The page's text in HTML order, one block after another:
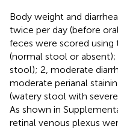
Body weight and
twice per day (before
feces were scored
(normal stool or
stool); 2, moderate
moderate perianal
(watery stool with
As shown in
retinal venous plexus